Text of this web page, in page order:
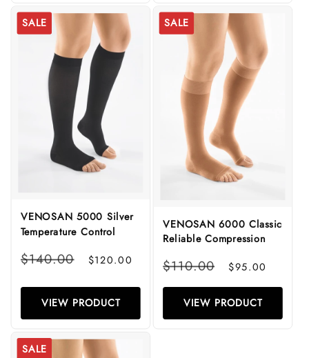
SALE
VENOSAN 5000 Silver
Temperature Control
Regular
price
$140.00 Sale
price
$120.00
VIEW PRODUCT
SALE
VENOSAN 6000 Classic
Reliable Compression
Regular
price
$110.00 Sale
price
$95.00
VIEW PRODUCT
SALE